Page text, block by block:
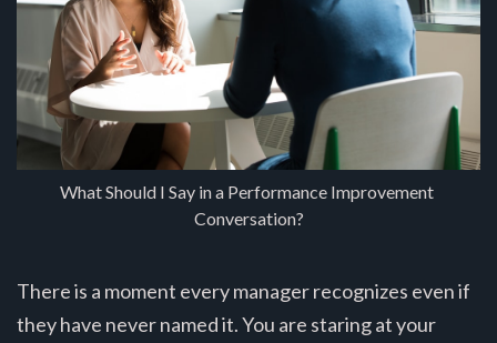
What Should I Say in a Performance Improvement
Conversation?
There is a moment every manager recognizes even if
they have never named it. You are staring at your